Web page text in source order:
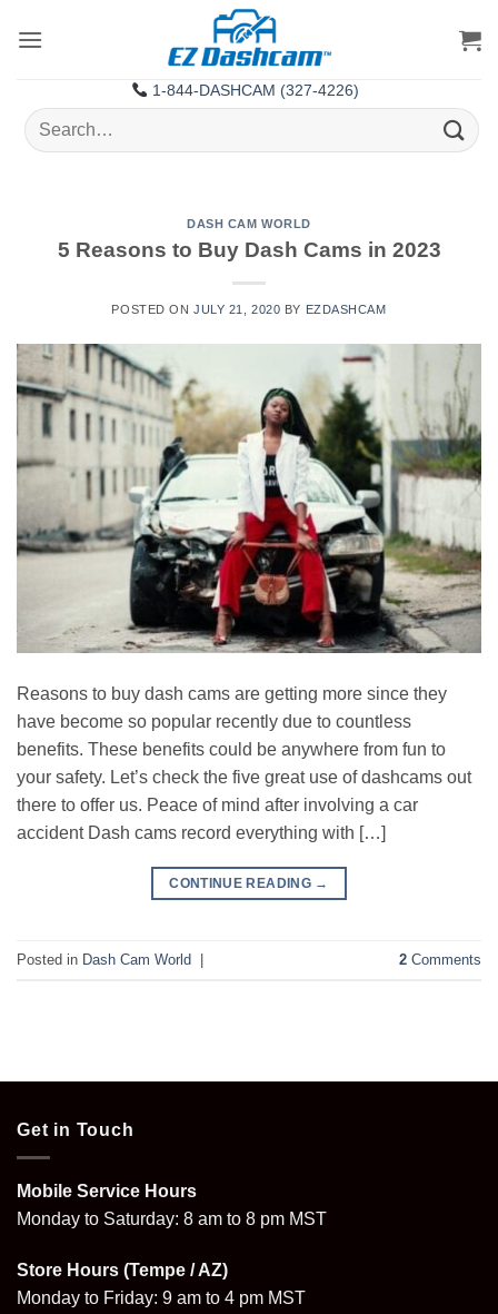
1-844-DASHCAM (327-4226)
Search
for:
DASH CAM WORLD
5 Reasons to Buy Dash Cams in 2023
POSTED ONJULY 21, 2020 BY EZDASHCAM
Reasons to buy dash cams are getting more since they
have become so popular recently due to countless
benefits. These benefits could be anywhere from fun to
your safety. Let’s check the five great use of dashcams out
there to offer us. Peace of mind after involving a car
accident Dash cams record everything with […]
CONTINUE READING →
Posted in Dash Cam World 2 Comments
Get in Touch
Mobile Service Hours
Monday to Saturday: 8 am to 8 pm MST
Store Hours (Tempe / AZ)
Monday to Friday: 9 am to 4 pm MST